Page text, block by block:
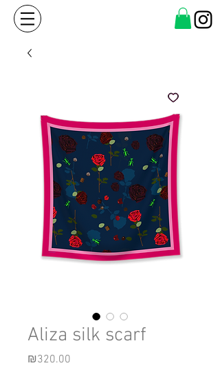
Aliza silk scarf
₪320.00